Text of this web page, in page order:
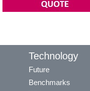
Technology
Future
Benchmarks